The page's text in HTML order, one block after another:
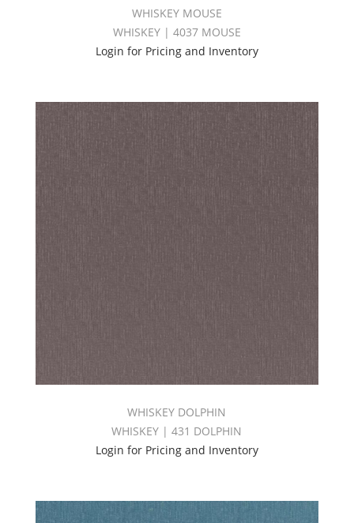
WHISKEY MOUSE
WHISKEY | 4037 MOUSE
Login for Pricing and Inventory
WHISKEY DOLPHIN
WHISKEY | 431 DOLPHIN
Login for Pricing and Inventory